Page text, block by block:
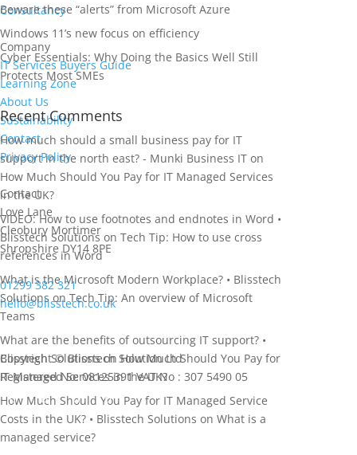
Beware these “alerts” from Microsoft Azure
Windows 11’s new focus on efficiency
Cyber Essentials: Why Doing the Basics Well Still
Protects Most SMEs
Recent Comments
How much should a small business pay for IT
support in the north east? - Munki Business IT on
How Much Should You Pay for IT Managed Services
in the UK?
VIDEO: How to use footnotes and endnotes in Word •
Blisstech Solutions on Tech Tip: How to use cross
references in Word
What is the Microsoft Modern Workplace? • Blisstech
SolutionsonTech Tip: An overview of Microsoft
Teams
What are the benefits of outsourcing IT support? •
Blisstech SolutionsonHow Much Should You Pay for
IT Managed Services in the UK?
How Much Should You Pay for IT Managed Service
Costs in the UK? • Blisstech Solutions on What is a
managed service?
Consultancy
Company
IT Services Buyers Guide
Learning Zone
About Us
Sustainability
Contact
Privacy Policy
Contact
Love Lane
Cleobury Mortimer
Shropshire DY14 8PE
01299 382 321
hello@blisstech.co.uk
Copyright © Blisstech Solution Ltd
Registered No: 08125391VAT No : 307 5490 05